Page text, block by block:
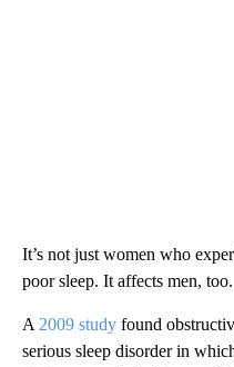
It’s not just women who
poor sleep. It affects men, too.
A 2009 study found
serious sleep disorder in